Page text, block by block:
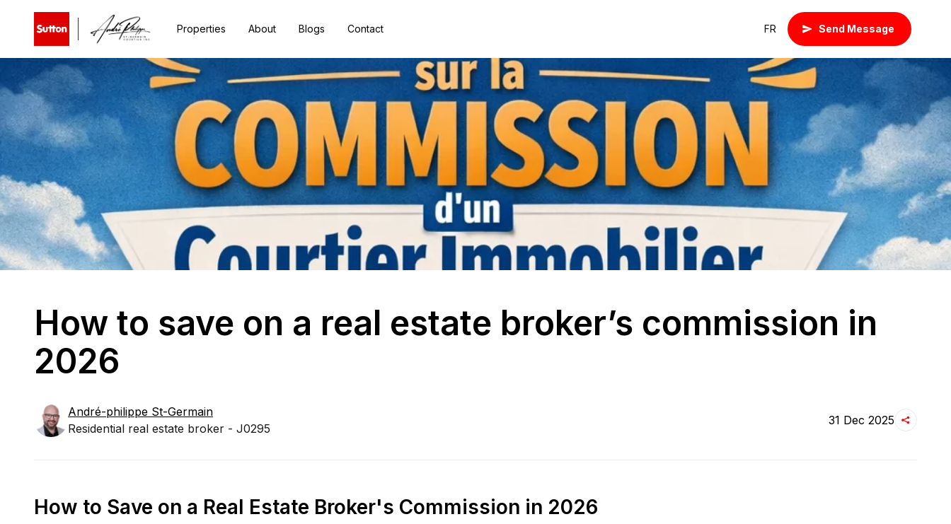
Properties About Blogs Contact FR Send Message
How to save on a real estate broker’s commission in
2026
André-philippe St-Germain
Residential real estate broker - J0295
31 Dec 2025
How to Save on a Real Estate Broker's Commission in 2026